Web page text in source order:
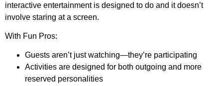
interactive entertainment is designed to do and it doesn’t
involve staring at a screen.
With Fun Pros:
Guests aren’t just watching—they’re participating
Activities are designed for both outgoing and more
reserved personalities